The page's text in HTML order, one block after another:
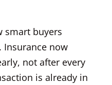
smart buyers
Insurance now
not after every
is already in